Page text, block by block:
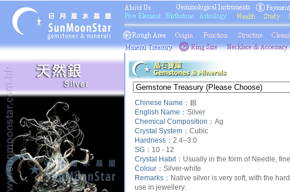
Chinese Name： 銀
English Name： Silver
Chemical Composition： Ag
Crystal System： Cubic
Hardness： 2.4–3.0
SG： 10 - 12
Crystal Habit： Usually in the form of Needle,
Colour： Silver-white
Remarks ： Native silver is very soft, with the
use in jewellery.